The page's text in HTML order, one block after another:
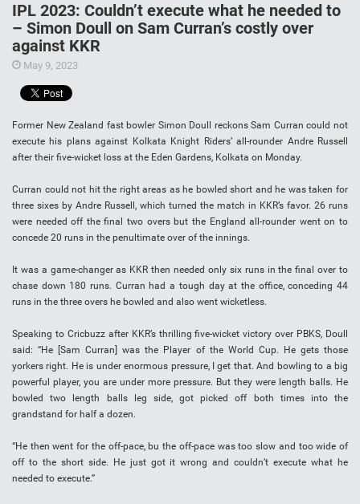
IPL 2023: Couldn’t execute what he needed to
– Simon Doull on Sam Curran’s costly over
against KKR
May 9, 2023
Former New Zealand fast bowler Simon Doull reckons Sam Curran could not
execute his plans against Kolkata Knight Riders’ all-rounder Andre Russell
after their five-wicket loss at the Eden Gardens, Kolkata on Monday.
Curran could not hit the right areas as he bowled short and he was taken for
three sixes by Andre Russell, which turned the match in KKR’s favor. 26 runs
were needed off the final two overs but the England all-rounder went on to
concede 20 runs in the penultimate over of the innings.
It was a game-changer as KKR then needed only six runs in the final over to
chase down 180 runs. Curran had a tough day at the office, conceding 44
runs in the three overs he bowled and also went wicketless.
Speaking to Cricbuzz after KKR’s thrilling five-wicket victory over PBKS, Doull
said: “He [Sam Curran] was the Player of the World Cup. He gets those
yorkers right. He is under enormous pressure, I get that. And bowling to a big
powerful player, you are under more pressure. But they were length balls. He
bowled two length balls leg side, got picked off both times into the
grandstand for half a dozen.
“He then went for the off-pace, bu the off-pace was too slow and too wide of
off to the short side. He just got it wrong and couldn’t execute what he
needed to execute.”